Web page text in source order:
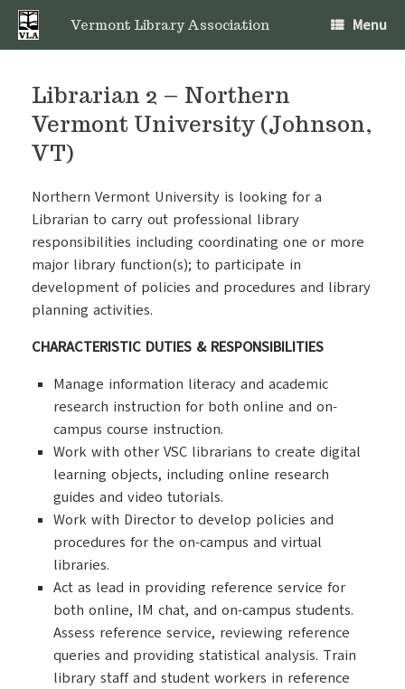
Skip
content
Vermont Library Association Menu
Librarian 2 – Northern
Vermont University (Johnson,
VT)
Northern Vermont University is looking for a
Librarian to carry out professional library
responsibilities including coordinating one or more
major library function(s); to participate in
development of policies and procedures and library
planning activities.
CHARACTERISTIC DUTIES & RESPONSIBILITIES
Manage information literacy and academic
research instruction for both online and on-
campus course instruction.
Work with other VSC librarians to create digital
learning objects, including online research
guides and video tutorials.
Work with Director to develop policies and
procedures for the on-campus and virtual
libraries.
Act as lead in providing reference service for
both online, IM chat, and on-campus students.
Assess reference service, reviewing reference
queries and providing statistical analysis. Train
library staff and student workers in reference